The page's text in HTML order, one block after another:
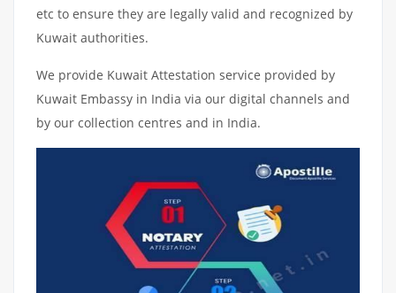
etc to ensure they are legally valid and recognized by
Kuwait authorities.
We provide Kuwait Attestation service provided by
Kuwait Embassy in India via our digital channels and
by our collection centres and in India.